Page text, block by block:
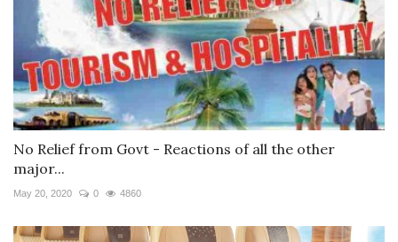
No Relief from Govt - Reactions of all the other
major...
May 20, 2020 0 4860